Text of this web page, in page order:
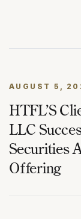
AUGUST 5,
HTFL’S
LLC
Securities
Offering